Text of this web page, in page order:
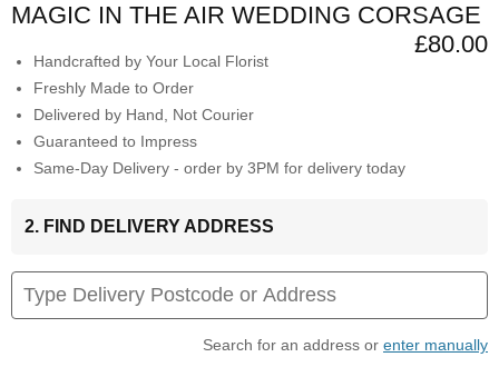
MAGIC IN THE AIR WEDDING CORSAGE
£80.00
Handcrafted by Your Local Florist
Freshly Made to Order
Delivered by Hand, Not Courier
Guaranteed to Impress
Same-Day Delivery - order by 3PM for delivery today
2. FIND DELIVERY ADDRESS
Search for an address or enter manually